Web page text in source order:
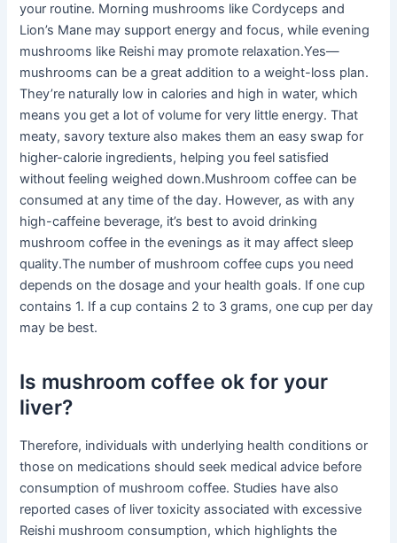
your routine. Morning mushrooms like Cordyceps and
Lion’s Mane may support energy and focus, while evening
mushrooms like Reishi may promote relaxation.Yes—
mushrooms can be a great addition to a weight-loss plan.
They’re naturally low in calories and high in water, which
means you get a lot of volume for very little energy. That
meaty, savory texture also makes them an easy swap for
higher-calorie ingredients, helping you feel satisfied
without feeling weighed down.Mushroom coffee can be
consumed at any time of the day. However, as with any
high-caffeine beverage, it’s best to avoid drinking
mushroom coffee in the evenings as it may affect sleep
quality.The number of mushroom coffee cups you need
depends on the dosage and your health goals. If one cup
contains 1. If a cup contains 2 to 3 grams, one cup per day
may be best.
Is mushroom coffee ok for your
liver?
Therefore, individuals with underlying health conditions or
those on medications should seek medical advice before
consumption of mushroom coffee. Studies have also
reported cases of liver toxicity associated with excessive
Reishi mushroom consumption, which highlights the